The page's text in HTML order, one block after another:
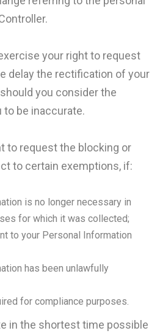
your right to request
delay the rectification of your
you consider the
be inaccurate.
to request the blocking or
to certain exemptions, if:
is no longer necessary in
for which it was collected;
to your Personal Information
has been unlawfully
for compliance purposes.
in the shortest time possible